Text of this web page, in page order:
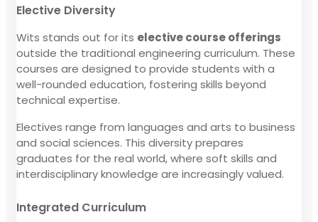
Elective Diversity
Wits stands out for its elective course offerings
outside the traditional engineering curriculum. These
courses are designed to provide students with a
well-rounded education, fostering skills beyond
technical expertise.
Electives range from languages and arts to business
and social sciences. This diversity prepares
graduates for the real world, where soft skills and
interdisciplinary knowledge are increasingly valued.
Integrated Curriculum